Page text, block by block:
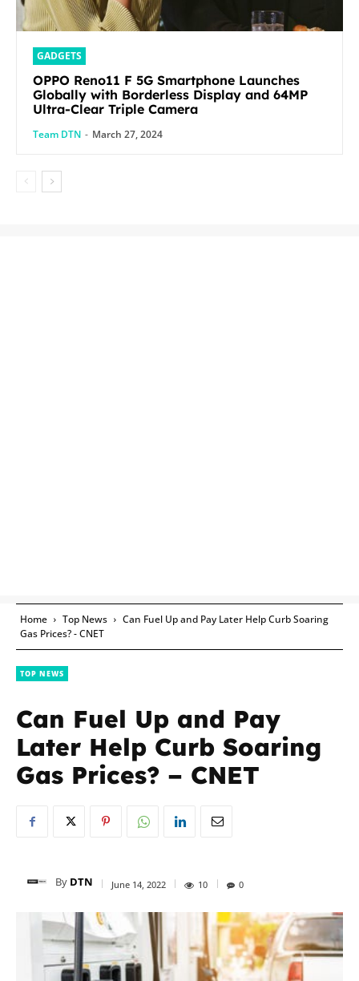
GADGETS
OPPO Reno11 F 5G Smartphone Launches
Globally with Borderless Display and 64MP
Ultra-Clear Triple Camera
Team DTN - March 27, 2024